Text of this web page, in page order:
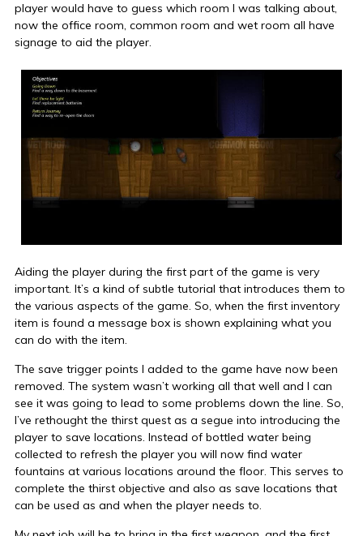
player would have to guess which room I was talking about,
now the office room, common room and wet room all have
signage to aid the player.
Aiding the player during the first part of the game is very
important. It’s a kind of subtle tutorial that introduces them to
the various aspects of the game. So, when the first inventory
item is found a message box is shown explaining what you
can do with the item.
The save trigger points I added to the game have now been
removed. The system wasn’t working all that well and I can
see it was going to lead to some problems down the line. So,
I’ve rethought the thirst quest as a segue into introducing the
player to save locations. Instead of bottled water being
collected to refresh the player you will now find water
fountains at various locations around the floor. This serves to
complete the thirst objective and also as save locations that
can be used as and when the player needs to.